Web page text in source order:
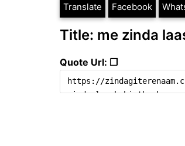
Translate Facebook
Title: me zinda
Quote Url: ❐